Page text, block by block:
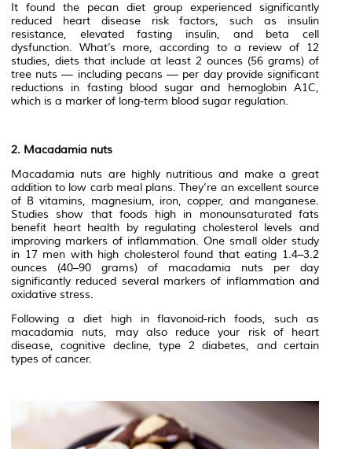
It found the pecan diet group experienced significantly
reduced heart disease risk factors, such as insulin
resistance, elevated fasting insulin, and beta cell
dysfunction. What’s more, according to a review of 12
studies, diets that include at least 2 ounces (56 grams) of
tree nuts — including pecans — per day provide significant
reductions in fasting blood sugar and hemoglobin A1C,
which is a marker of long-term blood sugar regulation.
2. Macadamia nuts
Macadamia nuts are highly nutritious and make a great
addition to low carb meal plans. They’re an excellent source
of B vitamins, magnesium, iron, copper, and manganese.
Studies show that foods high in monounsaturated fats
benefit heart health by regulating cholesterol levels and
improving markers of inflammation. One small older study
in 17 men with high cholesterol found that eating 1.4–3.2
ounces (40–90 grams) of macadamia nuts per day
significantly reduced several markers of inflammation and
oxidative stress.
Following a diet high in flavonoid-rich foods, such as
macadamia nuts, may also reduce your risk of heart
disease, cognitive decline, type 2 diabetes, and certain
types of cancer.